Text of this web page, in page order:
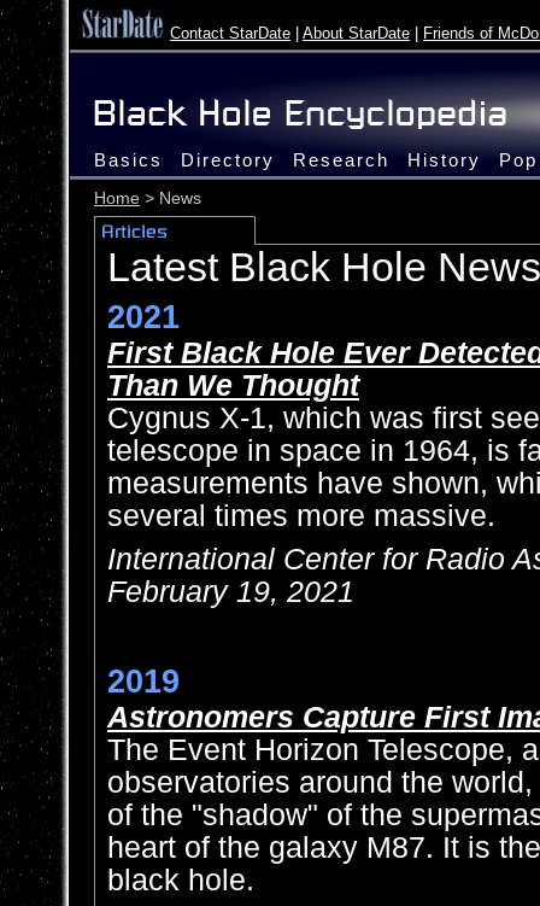
Contact StarDate | About StarDate | Friends of
Basics Directory Research History
Home > News
Latest Black Hole News
2021
First Black Hole Ever
Than We Thought
Cygnus X-1, which was first
telescope in space in 1964, is
measurements have shown,
several times more massive.
International Center for Radio
February 19, 2021
2019
Astronomers Capture First
The Event Horizon Telescope,
observatories around the
of the "shadow" of the
heart of the galaxy M87. It is
black hole.